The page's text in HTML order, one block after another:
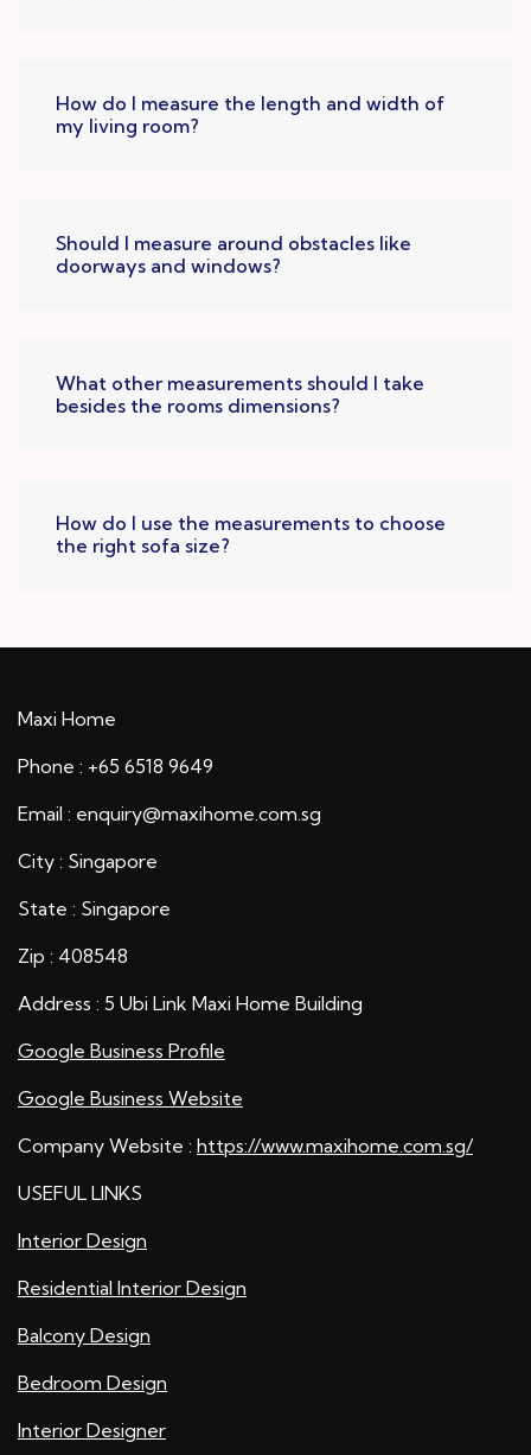
How do I measure the length and width of
my living room?
Should I measure around obstacles like
doorways and windows?
What other measurements should I take
besides the rooms dimensions?
How do I use the measurements to choose
the right sofa size?
Maxi Home
Phone : +65 6518 9649
Email : enquiry@maxihome.com.sg
City : Singapore
State : Singapore
Zip : 408548
Address : 5 Ubi Link Maxi Home Building
Google Business Profile
Google Business Website
Company Website : https://www.maxihome.com.sg/
USEFUL LINKS
Interior Design
Residential Interior Design
Balcony Design
Bedroom Design
Interior Designer